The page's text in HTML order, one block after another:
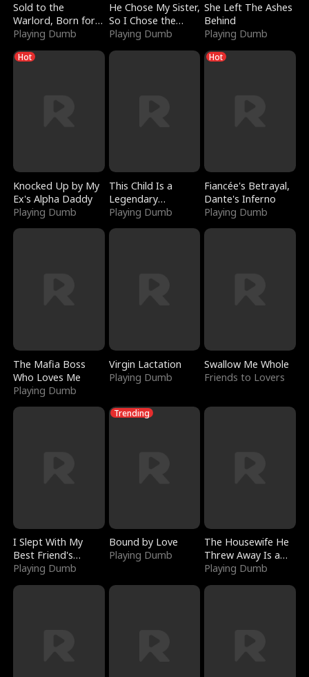
Sold to the
Warlord, Born for
the Sky
Playing Dumb
He Chose My Sister,
So I Chose the
Serpent King
Playing Dumb
She Left The Ashes
Behind
Playing Dumb
Hot
Knocked Up by My
Ex's Alpha Daddy
Playing Dumb
This Child Is a
Legendary
Sorcerer
Playing Dumb
Hot
Fiancée's Betrayal,
Dante's Inferno
Playing Dumb
The Mafia Boss
Who Loves Me
Playing Dumb
Virgin Lactation
Playing Dumb
Swallow Me Whole
Friends to Lovers
I Slept With My
Best Friend's
Boyfriend
Playing Dumb
Trending
Bound by Love
Playing Dumb
The Housewife He
Threw Away Is a
Billionaire
Playing Dumb